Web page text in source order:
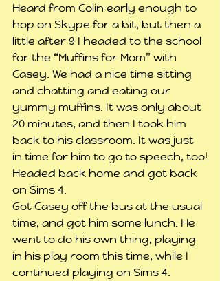
Heard from Colin early enough to
hop on Skype for a bit, but then a
little after 9 I headed to the school
for the “Muffins for Mom” with
Casey. We had a nice time sitting
and chatting and eating our
yummy muffins. It was only about
20 minutes, and then I took him
back to his classroom. It was just
in time for him to go to speech, too!
Headed back home and got back
on Sims 4.
Got Casey off the bus at the usual
time, and got him some lunch. He
went to do his own thing, playing
in his play room this time, while I
continued playing on Sims 4.